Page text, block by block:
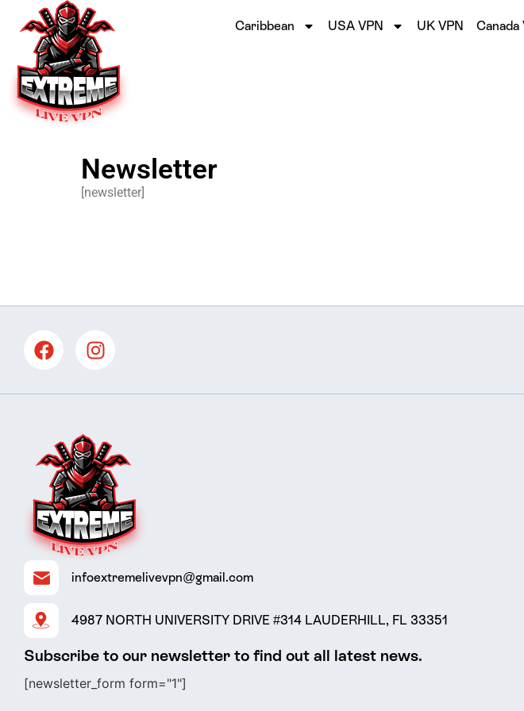
Caribbean USA VPN UK VPN Canada
Newsletter
[newsletter]
infoextremelivevpn@gmail.com
4987 NORTH UNIVERSITY DRIVE #314 LAUDERHILL, FL 33351
Subscribe to our newsletter to find out all latest news.
[newsletter_form form="1"]